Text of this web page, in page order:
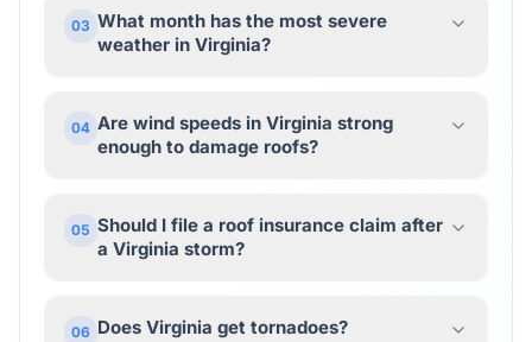
03 What month has the most severe
weather in Virginia?
04 Are wind speeds in Virginia strong
enough to damage roofs?
05 Should I file a roof insurance claim after
a Virginia storm?
06 Does Virginia get tornadoes?